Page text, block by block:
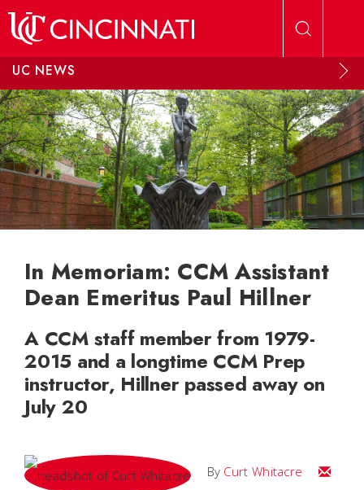
UC NEWS
In Memoriam: CCM Assistant
Dean Emeritus Paul Hillner
A CCM staff member from 1979-
2015 and a longtime CCM Prep
instructor, Hillner passed away on
July 20
By Curt Whitacre
Email